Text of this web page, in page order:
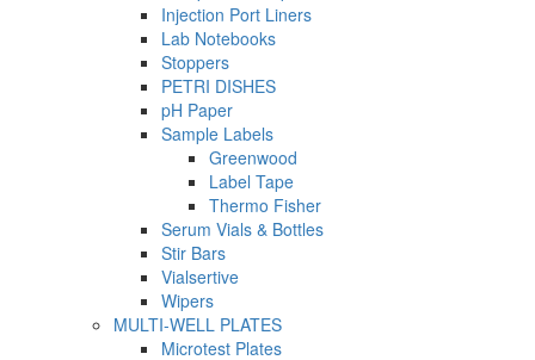
Injection Port Liners
Lab Notebooks
Stoppers
PETRI DISHES
pH Paper
Sample Labels
Greenwood
Label Tape
Thermo Fisher
Serum Vials & Bottles
Stir Bars
Vialsertive
Wipers
MULTI-WELL PLATES
Microtest Plates